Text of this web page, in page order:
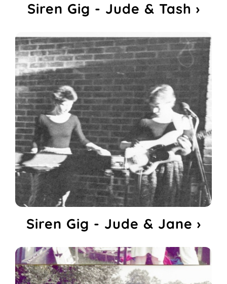
Siren Gig - Jude & Tash ›
Siren Gig - Jude & Jane ›